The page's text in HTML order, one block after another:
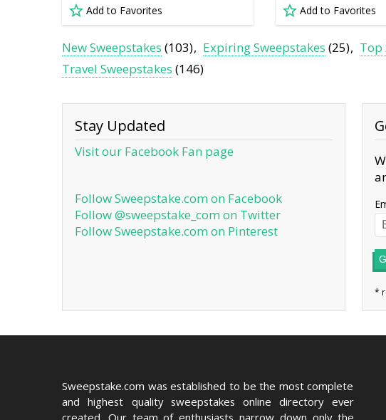
Add to Favorites Add to Favorites
New Sweepstakes (103) Expiring Sweepstakes (25) Top
Travel Sweepstakes (146)
Stay Updated
Visit our Facebook Fan page
Follow Sweepstake.com on Facebook
Follow @sweepstake_com on Twitter
Follow Sweepstake.com on Pinterest
Sweepstake.com was established to be the most complete
and highest quality sweepstakes online directory ever